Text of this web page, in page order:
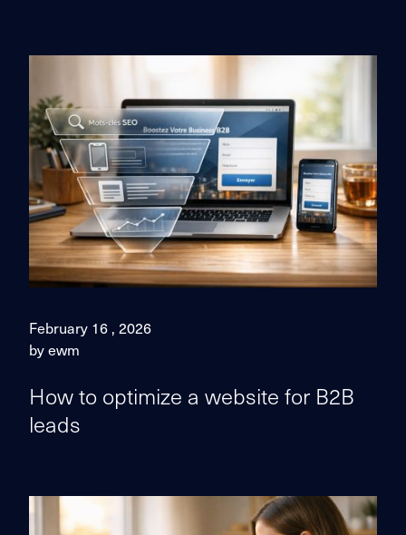
February 16 , 2026
by ewm
How to optimize a website for B2B
leads